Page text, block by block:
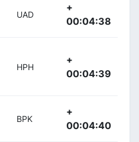
UAD
+
00:04:38
HPH
+
00:04:39
BPK
+
00:04:40